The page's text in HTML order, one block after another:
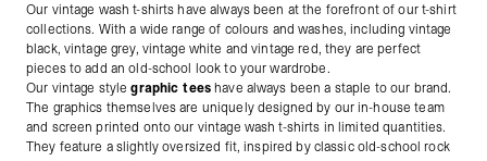
Our vintage wash t-shirts have always been at the forefront of our t-shirt
collections. With a wide range of colours and washes, including vintage
black, vintage grey, vintage white and vintage red, they are perfect
pieces to add an old-school look to your wardrobe.
Our vintage stylegraphic teeshave always been a staple to our brand.
The graphics themselves are uniquely designed by our in-house team
and screen printed onto our vintage wash t-shirts in limited quantities.
They feature a slightly oversized fit, inspired by classic old-school rock